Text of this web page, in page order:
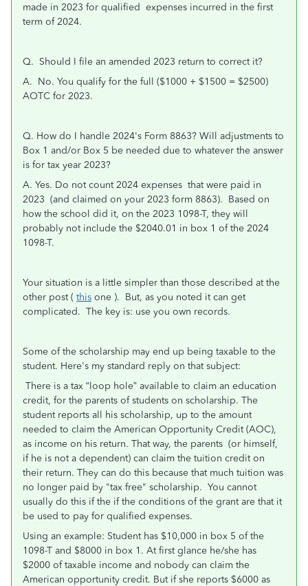
made in 2023 for qualified expenses incurred in the first
term of 2024.
Q. Should I file an amended 2023 return to correct it?
A. No. You qualify for the full ($1000 + $1500 = $2500)
AOTC for 2023.
Q. How do I handle 2024's Form 8863? Will adjustments to
Box 1 and/or Box 5 be needed due to whatever the answer
is for tax year 2023?
A. Yes. Do not count 2024 expenses that were paid in
2023 (and claimed on your 2023 form 8863). Based on
how the school did it, on the 2023 1098-T, they will
probably not include the $2040.01 in box 1 of the 2024
1098-T.
Your situation is a little simpler than those described at the
other post ( this one ). But, as you noted it can get
complicated. The key is: use you own records.
Some of the scholarship may end up being taxable to the
student. Here's my standard reply on that subject:
There is a tax “loop hole” available to claim an education
credit, for the parents of students on scholarship. The
student reports all his scholarship, up to the amount
needed to claim the American Opportunity Credit (AOC),
as income on his return. That way, the parents (or himself,
if he is not a dependent) can claim the tuition credit on
their return. They can do this because that much tuition was
no longer paid by "tax free" scholarship. You cannot
usually do this if the if the conditions of the grant are that it
be used to pay for qualified expenses.
Using an example: Student has $10,000 in box 5 of the
1098-T and $8000 in box 1. At first glance he/she has
$2000 of taxable income and nobody can claim the
American opportunity credit. But if she reports $6000 as